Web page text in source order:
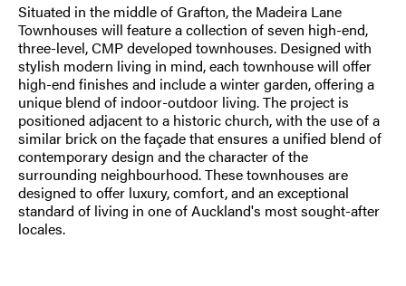
Situated in the middle of Grafton, the Madeira Lane
Townhouses will feature a collection of seven high-end,
three-level, CMP developed townhouses. Designed with
stylish modern living in mind, each townhouse will offer
high-end finishes and include a winter garden, offering a
unique blend of indoor-outdoor living. The project is
positioned adjacent to a historic church, with the use of a
similar brick on the façade that ensures a unified blend of
contemporary design and the character of the
surrounding neighbourhood. These townhouses are
designed to offer luxury, comfort, and an exceptional
standard of living in one of Auckland's most sought-after
locales.